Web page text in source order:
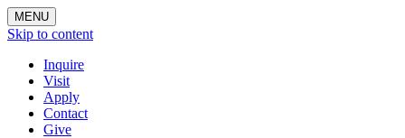
MENU
Skip to content
Inquire
Visit
Apply
Contact
Give